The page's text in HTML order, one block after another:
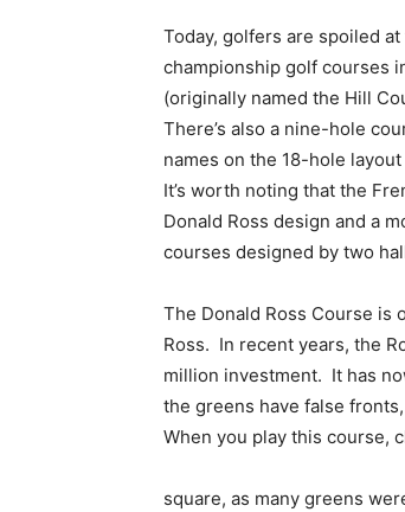
Today, golfers are spoiled
championship golf courses
(originally named the Hill
There’s also a nine-hole
names on the 18-hole
It’s worth noting that the
Donald Ross design and a
courses designed by two
The Donald Ross Course is
Ross. In recent years, the
million investment. It has
the greens have false
When you play this course,
square, as many greens